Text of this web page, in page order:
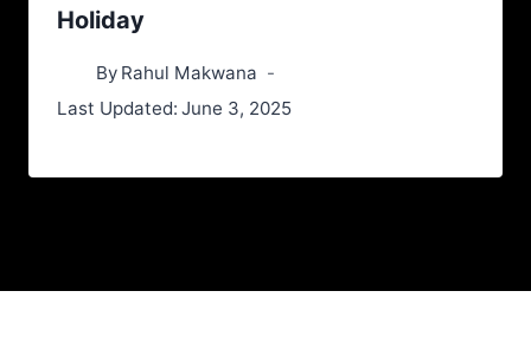
Holiday
By Rahul Makwana
Last Updated: June 3, 2025